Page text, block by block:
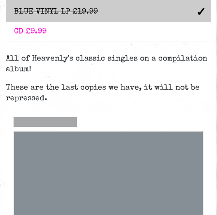
BLUE VINYL LP £19.99
CD £9.99
All of Heavenly's classic singles on a compilation
album!
These are the last copies we have, it will not be
repressed.